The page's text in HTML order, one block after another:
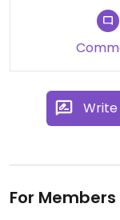
Write
For Members